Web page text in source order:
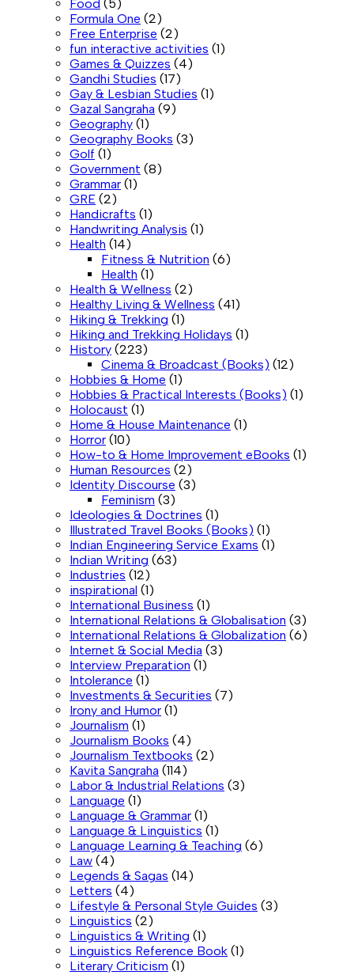
Food (5)
Formula One (2)
Free Enterprise (2)
fun interactive activities (1)
Games & Quizzes (4)
Gandhi Studies (17)
Gay & Lesbian Studies (1)
Gazal Sangraha (9)
Geography (1)
Geography Books (3)
Golf (1)
Government (8)
Grammar (1)
GRE (2)
Handicrafts (1)
Handwriting Analysis (1)
Health (14)
Fitness & Nutrition (6)
Health (1)
Health & Wellness (2)
Healthy Living & Wellness (41)
Hiking & Trekking (1)
Hiking and Trekking Holidays (1)
History (223)
Cinema & Broadcast (Books) (12)
Hobbies & Home (1)
Hobbies & Practical Interests (Books) (1)
Holocaust (1)
Home & House Maintenance (1)
Horror (10)
How-to & Home Improvement eBooks (1)
Human Resources (2)
Identity Discourse (3)
Feminism (3)
Ideologies & Doctrines (1)
Illustrated Travel Books (Books) (1)
Indian Engineering Service Exams (1)
Indian Writing (63)
Industries (12)
inspirational (1)
International Business (1)
International Relations & Globalisation (3)
International Relations & Globalization (6)
Internet & Social Media (3)
Interview Preparation (1)
Intolerance (1)
Investments & Securities (7)
Irony and Humor (1)
Journalism (1)
Journalism Books (4)
Journalism Textbooks (2)
Kavita Sangraha (114)
Labor & Industrial Relations (3)
Language (1)
Language & Grammar (1)
Language & Linguistics (1)
Language Learning & Teaching (6)
Law (4)
Legends & Sagas (14)
Letters (4)
Lifestyle & Personal Style Guides (3)
Linguistics (2)
Linguistics & Writing (1)
Linguistics Reference Book (1)
Literary Criticism (1)